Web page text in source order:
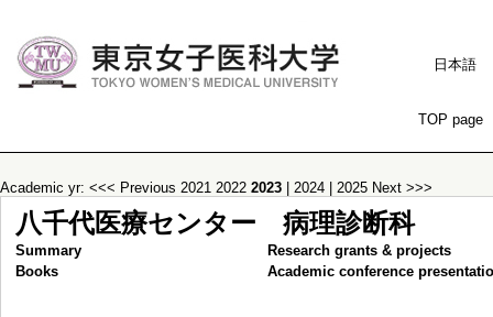
日本語
TOP page
Academic yr: <<< Previous 2021 2022 2023 2024 2025 Next >>>
八千代医療センター 病理診断科
Summary
Research grants & projects
Books
Academic conference